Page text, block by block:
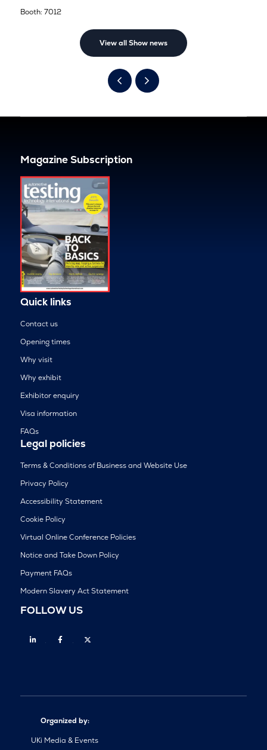
Booth: 7012
View all Show news
Magazine Subscription
Quick links
Contact us
Opening times
Why visit
Why exhibit
Exhibitor enquiry
Visa information
FAQs
Legal policies
Terms & Conditions of Business and Website Use
Privacy Policy
Accessibility Statement
Cookie Policy
Virtual Online Conference Policies
Notice and Take Down Policy
Payment FAQs
Modern Slavery Act Statement
FOLLOW US
Linkedin Facebook
Organized by:
UKi Media & Events